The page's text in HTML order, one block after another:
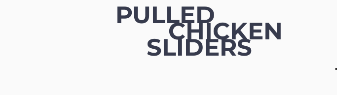
PULLED
CHICKEN
SLIDERS